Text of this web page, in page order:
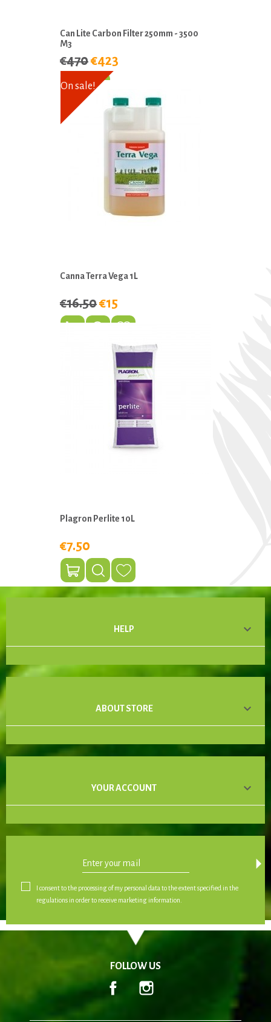
Can Lite Carbon Filter 250mm - 3500
M3
€470€423
Canna Terra Vega 1L
€16.50€15
On sale!
Plagron Perlite 10L
€7.50
HELP 
ABOUT STORE 
YOUR ACCOUNT 
arrow_drop_down
I consent to the processing of my personal data to the extent specified in the
regulations in order to receive marketing information.
FOLLOW US
Facebook